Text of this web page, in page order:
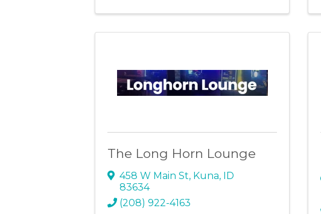
The Long Horn Lounge
458 W Main St, Kuna,
ID
83634
(208) 922-4163